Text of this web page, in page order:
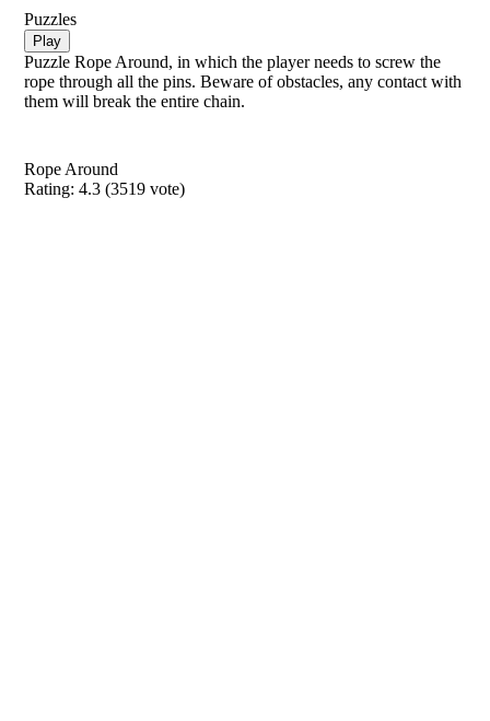
Puzzles
Play
Puzzle Rope Around, in which the player needs to screw the
rope through all the pins. Beware of obstacles, any contact with
them will break the entire chain.
Rope Around
Rating: 4.3 (3519 vote)